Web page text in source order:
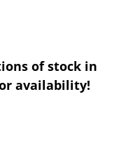
of stock in
availability!